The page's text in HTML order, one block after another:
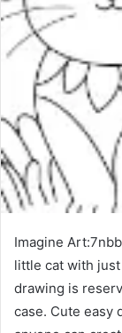
Imagine
little cat with
drawing is
case. Cute easy